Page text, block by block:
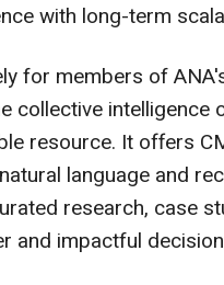
with long-term
for members of
collective intelligence
resource. It offers
language and
research, case
and impactful